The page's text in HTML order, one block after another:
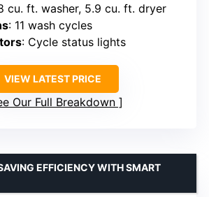
cu. ft. washer, 5.9 cu. ft. dryer
: 11 wash cycles
: Cycle status lights
VIEW LATEST PRICE
Our Full Breakdown
EFFICIENCY WITH SMART